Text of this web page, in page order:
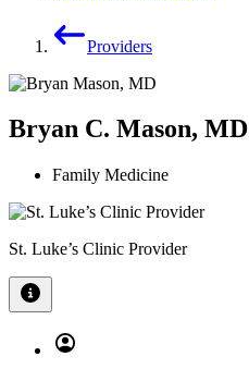
Providers
Bryan C. Mason, MD
Family Medicine
St. Luke’s Clinic Provider